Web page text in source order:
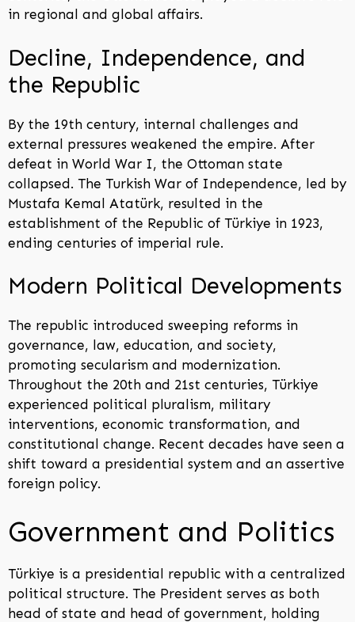
in regional and global affairs.
Decline, Independence, and
the Republic
By the 19th century, internal challenges and
external pressures weakened the empire. After
defeat in World War I, the Ottoman state
collapsed. The Turkish War of Independence, led by
Mustafa Kemal Atatürk, resulted in the
establishment of the Republic of Türkiye in 1923,
ending centuries of imperial rule.
Modern Political Developments
The republic introduced sweeping reforms in
governance, law, education, and society,
promoting secularism and modernization.
Throughout the 20th and 21st centuries, Türkiye
experienced political pluralism, military
interventions, economic transformation, and
constitutional change. Recent decades have seen a
shift toward a presidential system and an assertive
foreign policy.
Government and Politics
Türkiye is a presidential republic with a centralized
political structure. The President serves as both
head of state and head of government, holding